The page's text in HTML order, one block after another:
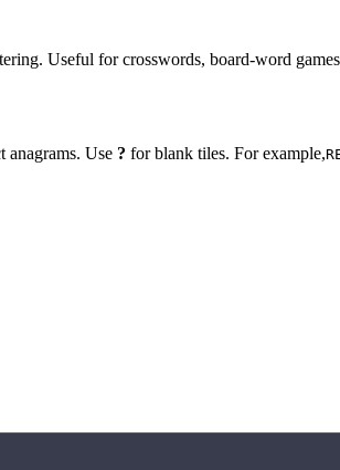
Useful for crosswords, board-word
anagrams. Use ? for blank tiles. For example,